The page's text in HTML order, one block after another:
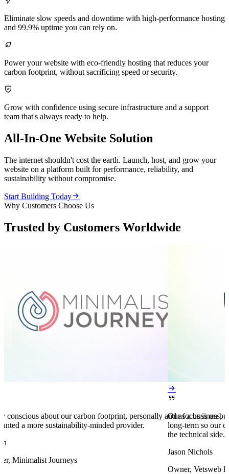
Eliminate slow speeds and downtime with high-performance hosting
and 99.9% uptime you can rely on.

Power your website with eco-friendly hosting that reduces your
carbon footprint, without sacrificing speed or security.

Grow with confidence using secure infrastructure and a support
team that's always ready to help.
All-In-One Website Solution
The internet shouldn't cost the earth. Launch, host, and grow your
website on a platform built for performance, reliability, and
sustainability without compromise.
Start Building Today
Why Customers Choose Us
Trusted by Customers Worldwide
conscious about our carbon footprint, personally and as a business,
a more sustainability-minded provider.
Minimalist Journeys


Our focus is on
long-term so our
the technical side.
Jason Nichols
Owner, Vetsweb